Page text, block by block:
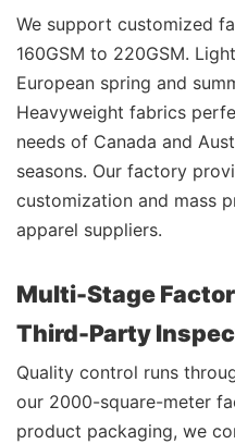
We support customized
160GSM to 220GSM.
European spring and
Heavyweight fabrics
needs of Canada and
seasons. Our factory
customization and mass
apparel suppliers.
Multi-Stage
Third-Party
Quality control runs
our 2000-square-meter
product packaging, we